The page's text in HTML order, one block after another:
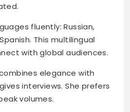
fluently: Russian,
This multilingual
with global audiences.
elegance with
interviews. She prefers
volumes.